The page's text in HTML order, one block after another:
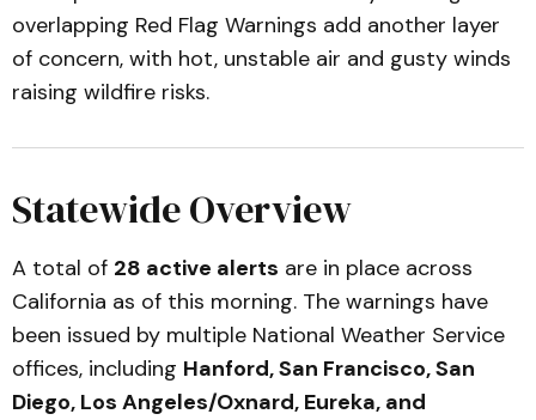
overlapping Red Flag Warnings add another layer
of concern, with hot, unstable air and gusty winds
raising wildfire risks.
Statewide Overview
A total of 28 active alerts are in place across
California as of this morning. The warnings have
been issued by multiple National Weather Service
offices, including Hanford, San Francisco, San
Diego, Los Angeles/Oxnard, Eureka, and